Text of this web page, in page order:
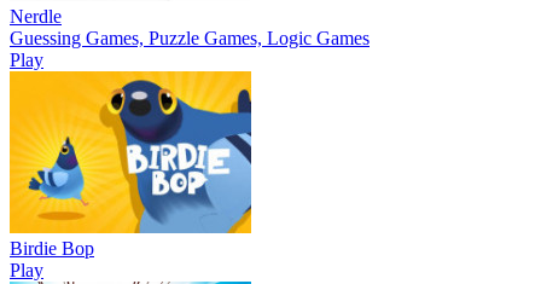
Nerdle
Guessing Games, Puzzle Games, Logic Games
Play
Birdie Bop
Play